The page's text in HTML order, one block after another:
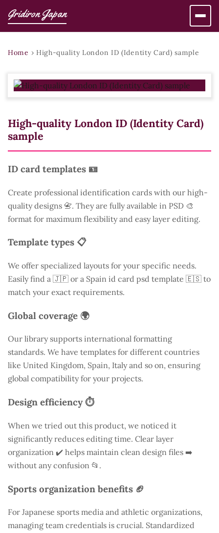
Gridiron Japan
Home › High-quality London ID (Identity Card) sample
High-quality London ID (Identity Card)
sample
ID card templates 🪪
Create professional identification cards with our high-
quality designs 📇. They are fully available in PSD 🎨
format for maximum flexibility and easy layer editing.
Template types 📋
We offer specialized layouts for your specific needs.
Easily find a 🇯🇵 or a Spain id card psd template 🇪🇸 to
match your exact requirements.
Global coverage 🌍
Our library supports international formatting
standards. We have templates for different countries
like United Kingdom, Spain, Italy and so on, ensuring
global compatibility for your projects.
Design efficiency ⏱️
When we tried out this product, we noticed it
significantly reduces editing time. Clear layer
organization ✔️ helps maintain clean design files ➡️
without any confusion 📂.
Sports organization benefits 🏈
For Japanese sports media and athletic organizations,
managing team credentials is crucial. Standardized